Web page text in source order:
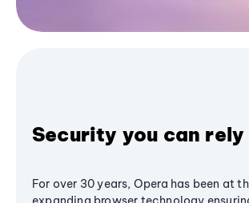
Security you can rely
For over 30 years, Opera has been at